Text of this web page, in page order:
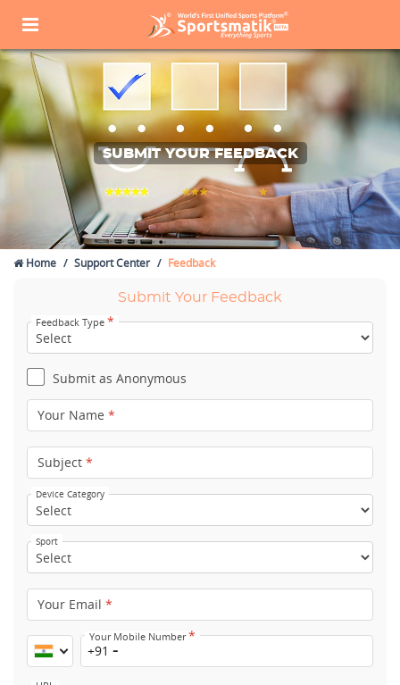
SUBMIT YOUR FEEDBACK
Home Support Center Feedback
Submit Your Feedback
Feedback Type *
Submit as Anonymous
Your Name *
Subject *
Device Category
Sport
Your Email *
Your Mobile Number*
+91